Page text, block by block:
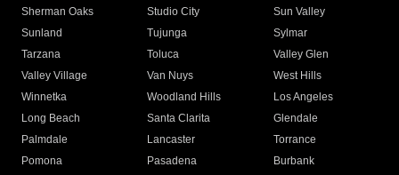
Sherman Oaks
Studio City
Sun Valley
Sunland
Tujunga
Sylmar
Tarzana
Toluca
Valley Glen
Valley Village
Van Nuys
West Hills
Winnetka
Woodland Hills
Los Angeles
Long Beach
Santa Clarita
Glendale
Palmdale
Lancaster
Torrance
Pomona
Pasadena
Burbank